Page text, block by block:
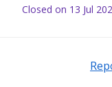
Closed on 13 Jul